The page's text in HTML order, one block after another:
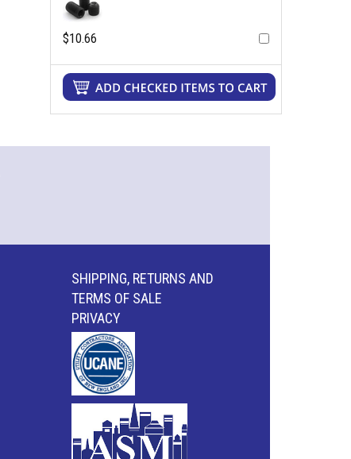
$10.66
SHIPPING, RETURNS AND
TERMS OF SALE
PRIVACY